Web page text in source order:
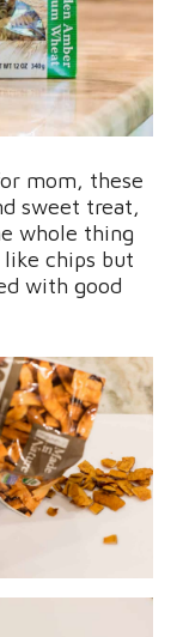
mom, these
sweet treat,
whole thing
chips but
with good